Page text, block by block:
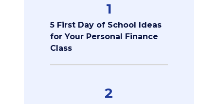
1
5 First Day of School Ideas
for Your Personal Finance
Class
2